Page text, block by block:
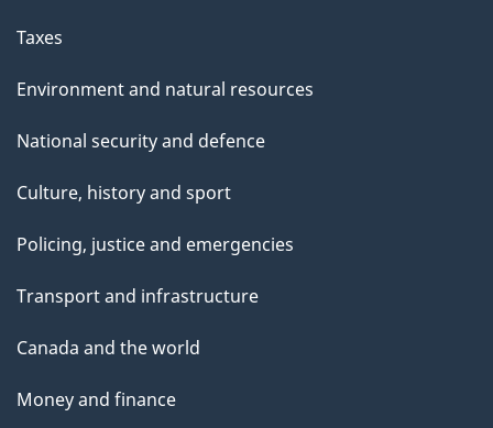
Taxes
Environment and natural resources
National security and defence
Culture, history and sport
Policing, justice and emergencies
Transport and infrastructure
Canada and the world
Money and finance